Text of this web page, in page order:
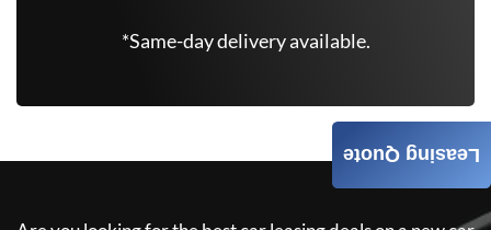
*Same-day delivery available.
Leasing Quote